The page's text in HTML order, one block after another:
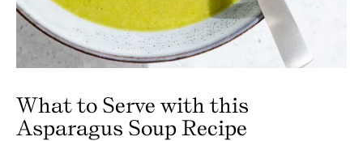
What to Serve with this
Asparagus SoupRecipe